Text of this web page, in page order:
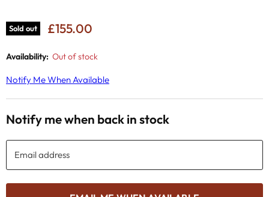
Sold out £155.00
Availability: Out of stock
Notify Me When Available
Notify me when back in stock
Email address